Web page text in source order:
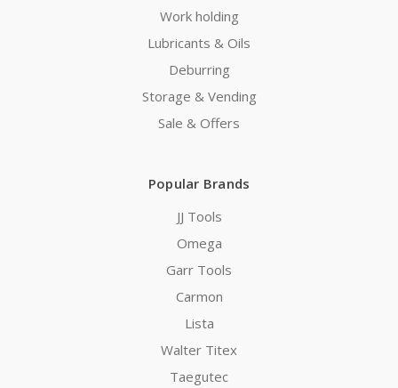
Work holding
Lubricants & Oils
Deburring
Storage & Vending
Sale & Offers
Popular Brands
JJ Tools
Omega
Garr Tools
Carmon
Lista
Walter Titex
Taegutec